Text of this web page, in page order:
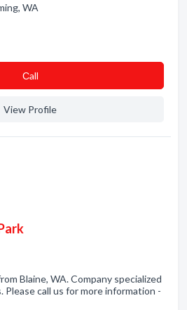
WA
Сall
View Profile
Blaine, WA. Company specialized
call us for more information -